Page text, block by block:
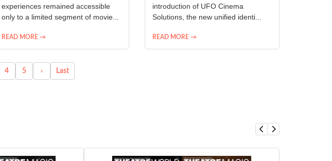
experiences remained accessible
only to a limited segment of movie...
READ MORE →
introduction of UFO Cinema
Solutions, the new unified identi...
READ MORE →
4 5 › Last